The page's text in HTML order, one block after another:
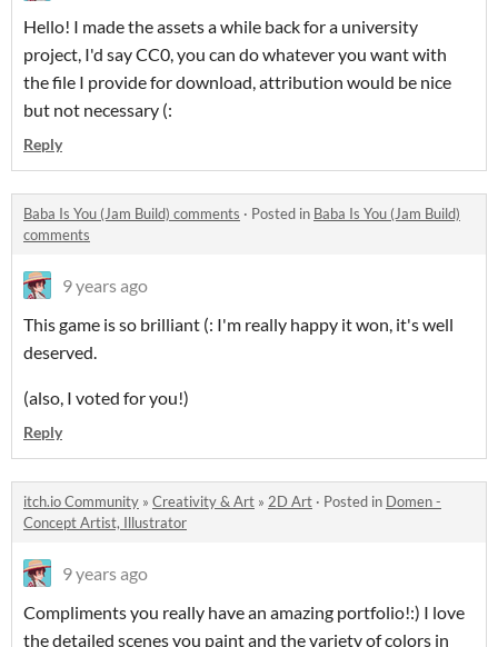
Hello! I made the assets a while back for a university
project, I'd say CC0, you can do whatever you want with
the file I provide for download, attribution would be nice
but not necessary (:
Reply
Baba Is You (Jam Build) comments · Posted in Baba Is You (Jam Build)
comments
9 years ago
This game is so brilliant (: I'm really happy it won, it's well
deserved.
(also, I voted for you!)
Reply
itch.io Community » Creativity & Art » 2D Art · Posted in Domen -
Concept Artist, Illustrator
9 years ago
Compliments you really have an amazing portfolio!:) I love
the detailed scenes you paint and the variety of colors in